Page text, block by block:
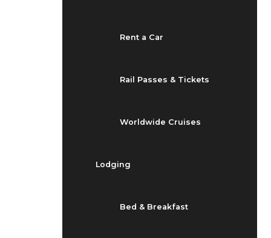
Rent a Car
Rail Passes & Tickets
Worldwide Cruises
Lodging
Bed & Breakfast